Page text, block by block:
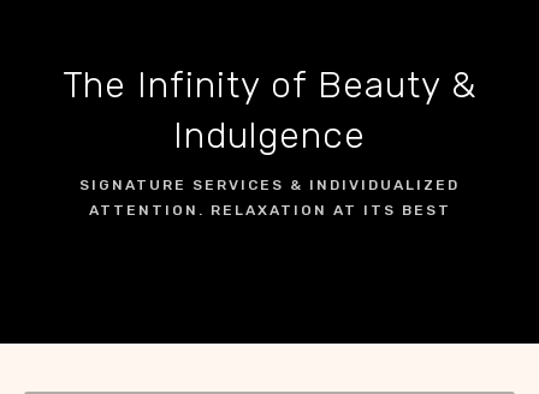
The Infinity of Beauty &
Indulgence
SIGNATURE SERVICES & INDIVIDUALIZED
ATTENTION. RELAXATION AT ITS BEST